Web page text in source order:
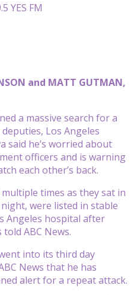
YES FM
and MATT GUTMAN,
a massive search for a
Los Angeles
said he’s worried about
officers and is warning
each other’s back.
times as they sat in
were listed in stable
Angeles hospital after
ABC News.
into its third day
News that he has
alert for a repeat attack.